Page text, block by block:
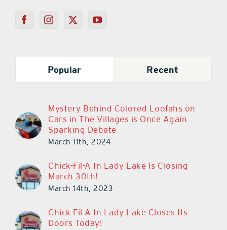
Popular Recent
Mystery Behind Colored Loofahs on
Cars in The Villages is Once Again
Sparking Debate
March 11th, 2024
Chick-Fil-A In Lady Lake Is Closing
March 30th!
March 14th, 2023
Chick-Fil-A In Lady Lake Closes Its
Doors Today!